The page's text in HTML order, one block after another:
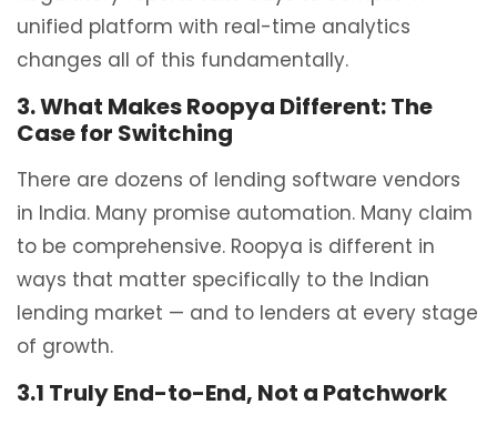
unified platform with real-time analytics
changes all of this fundamentally.
3. What Makes Roopya Different: The
Case for Switching
There are dozens of lending software vendors
in India. Many promise automation. Many claim
to be comprehensive. Roopya is different in
ways that matter specifically to the Indian
lending market — and to lenders at every stage
of growth.
3.1 Truly End-to-End, Not a Patchwork